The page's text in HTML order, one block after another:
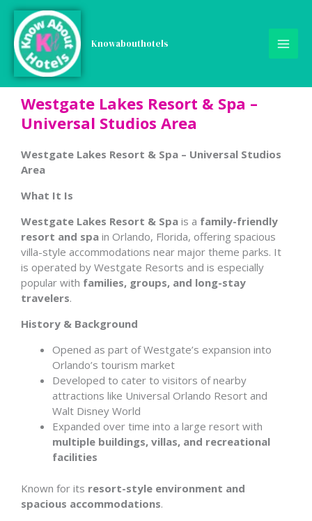
Skip
content
Knowabouthotels
Westgate Lakes Resort & Spa –
Universal Studios Area
Westgate Lakes Resort & Spa – Universal Studios
Area
What It Is
Westgate Lakes Resort & Spa is a family-friendly
resort and spa in Orlando, Florida, offering spacious
villa-style accommodations near major theme parks. It
is operated by Westgate Resorts and is especially
popular with families, groups, and long-stay
travelers.
History & Background
Opened as part of Westgate’s expansion into
Orlando’s tourism market
Developed to cater to visitors of nearby
attractions like Universal Orlando Resort and
Walt Disney World
Expanded over time into a large resort with
multiple buildings, villas, and recreational
facilities
Known for its resort-style environment and
spacious accommodations.